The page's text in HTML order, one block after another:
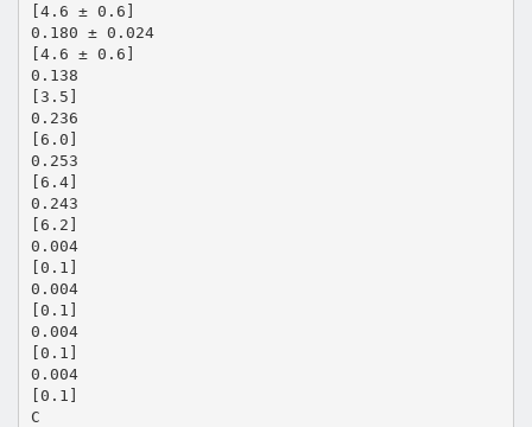
[4.6 ± 0.6]
0.180 ± 0.024
[4.6 ± 0.6]
0.138
[3.5]
0.236
[6.0]
0.253
[6.4]
0.243
[6.2]
0.004
[0.1]
0.004
[0.1]
0.004
[0.1]
0.004
[0.1]
C